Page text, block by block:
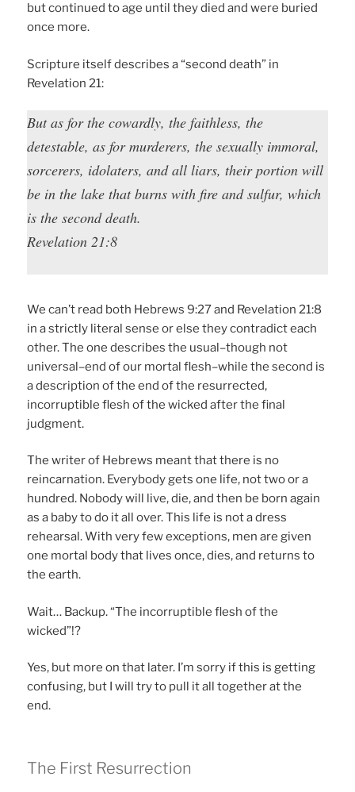
but continued to age until they died and were buried
once more.
Scripture itself describes a “second death” in
Revelation 21:
But as for the cowardly, the faithless, the
detestable, as for murderers, the sexually immoral,
sorcerers, idolaters, and all liars, their portion will
be in the lake that burns with fire and sulfur, which
is the second death.
Revelation 21:8
We can’t read both Hebrews 9:27 and Revelation 21:8
in a strictly literal sense or else they contradict each
other. The one describes the usual–though not
universal–end of our mortal flesh–while the second is
a description of the end of the resurrected,
incorruptible flesh of the wicked after the final
judgment.
The writer of Hebrews meant that there is no
reincarnation. Everybody gets one life, not two or a
hundred. Nobody will live, die, and then be born again
as a baby to do it all over. This life is not a dress
rehearsal. With very few exceptions, men are given
one mortal body that lives once, dies, and returns to
the earth.
Wait… Backup. “The incorruptible flesh of the
wicked”!?
Yes, but more on that later. I’m sorry if this is getting
confusing, but I will try to pull it all together at the
end.
The First Resurrection